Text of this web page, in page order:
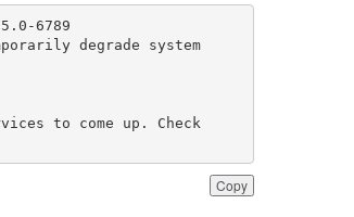
Copy